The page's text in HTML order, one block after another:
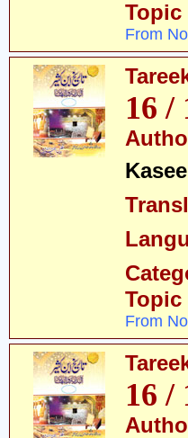
Topic
From
Topic
From